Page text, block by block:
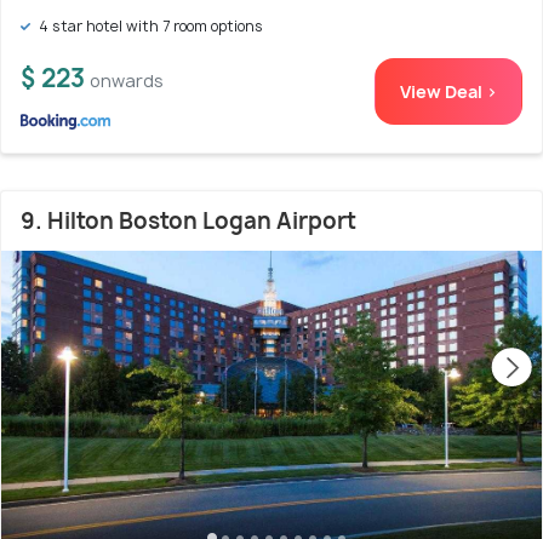
4 star hotel with 7 room options
$ 223 onwards View Deal >
9. Hilton Boston Logan Airport